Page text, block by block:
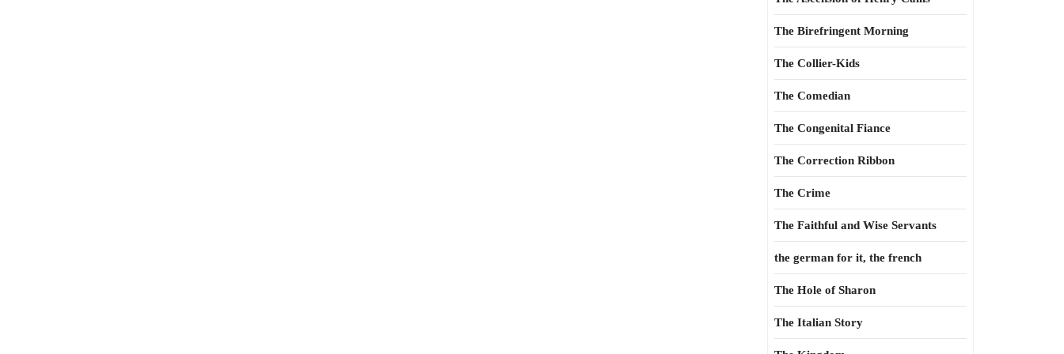
The Birefringent Morning
The Collier-Kids
The Comedian
The Congenital Fiance
The Correction Ribbon
The Crime
The Faithful and Wise Servants
the german for it, the french
The Hole of Sharon
The Italian Story